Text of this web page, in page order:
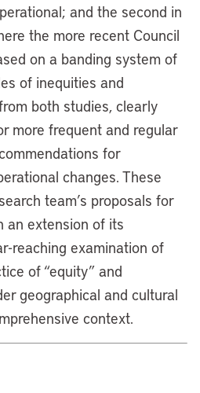
and the second in
the more recent Council
on a banding system of
of inequities and
both studies, clearly
more frequent and regular
for
changes. These
team’s proposals for
an extension of its
reaching examination of
of “equity” and
geographical and cultural
context.